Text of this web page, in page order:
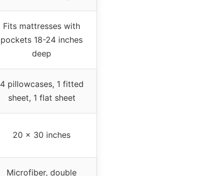
Fits mattresses with
pockets 18-24 inches
deep
4 pillowcases, 1 fitted
sheet, 1 flat sheet
20 x 30 inches
Microfiber, double